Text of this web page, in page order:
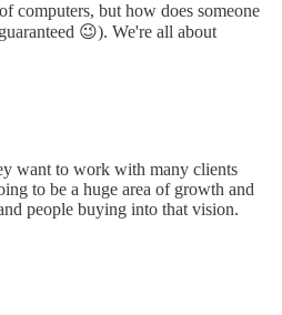
computers, but how does someone
😉). We're all about
want to work with many clients
to be a huge area of growth and
people buying into that vision.